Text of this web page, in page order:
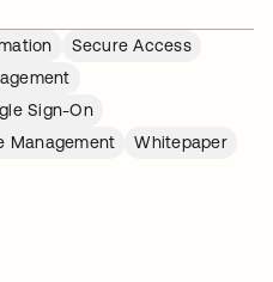
Secure Access
Sign-On
Management Whitepaper